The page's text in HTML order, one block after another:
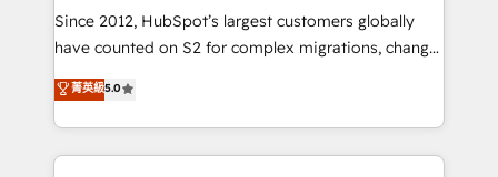
weeks, with workflows built around your business,
not a template. ➤ Migration: Move from any legacy
CRM. Zero downtime, full data integrity. ➤
Implementation: Configure HubSpot to run your
revenue process. Sales, marketing, and service wired
Since 2012, HubSpot’s largest customers globally
have counted on S2 for complex migrations, change
management, systems integration, and creative
solutions that deliver measurable impact and
transform brand experiences As one of the few full-
service creative agencies in the HubSpot
菁英級5.0